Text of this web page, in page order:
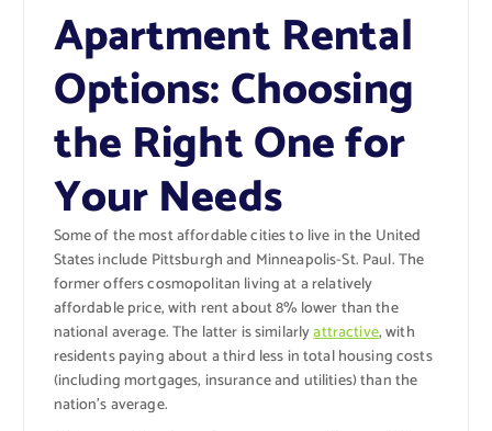
Apartment Rental
Options: Choosing
the Right One for
Your Needs
Some of the most affordable cities to live in the United
States include Pittsburgh and Minneapolis-St. Paul. The
former offers cosmopolitan living at a relatively
affordable price, with rent about 8% lower than the
national average. The latter is similarlyattractive, with
residents paying about a third less in total housing costs
(including mortgages, insurance and utilities) than the
nation’s average.